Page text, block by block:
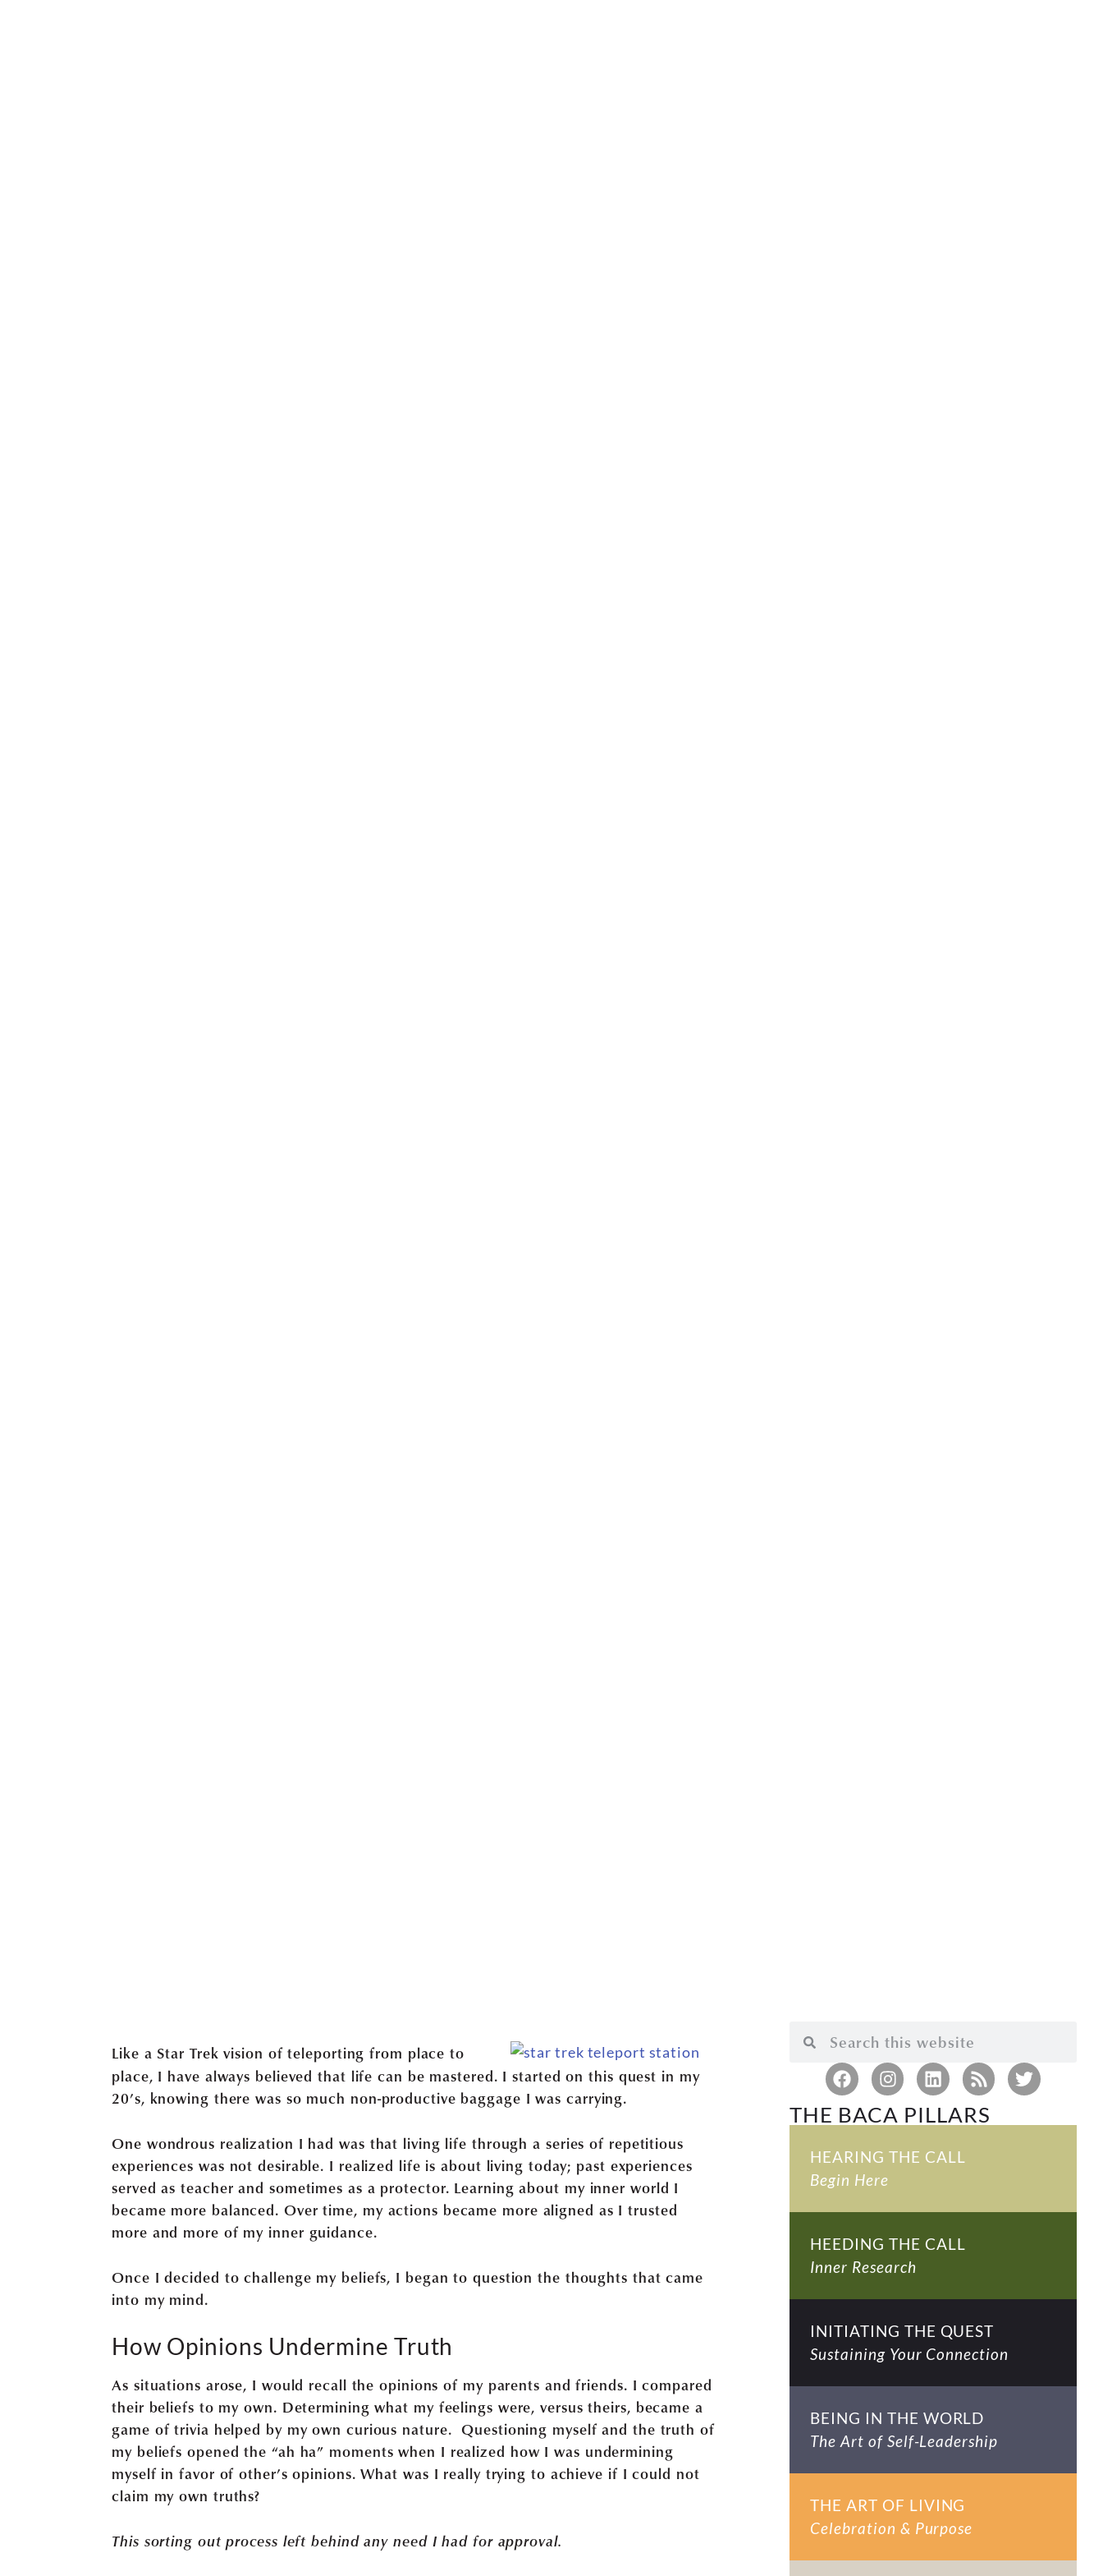
Like a Star Trek vision of teleporting from place to
place, I have always believed that life can be mastered. I started on this quest in my
20’s, knowing there was so much non-productive baggage I was carrying.
One wondrous realization I had was that living life through a series of repetitious
experiences was not desirable. I realized life is about living today; past experiences
served as teacher and sometimes as a protector. Learning about my inner world I
became more balanced. Over time, my actions became more aligned as I trusted
more and more of my inner guidance.
Once I decided to challenge my beliefs, I began to question the thoughts that came
into my mind.
How Opinions Undermine Truth
As situations arose, I would recall the opinions of my parents and friends. I compared
their beliefs to my own. Determining what my feelings were, versus theirs, became a
game of trivia helped by my own curious nature. Questioning myself and the truth of
my beliefs opened the “ah ha” moments when I realized how I was undermining
myself in favor of other’s opinions. What was I really trying to achieve if I could not
claim my own truths?
This sorting out process left behind any need I had for approval.
THE BACA PILLARS
HEARING THE CALL
Begin Here
HEEDING THE CALL
Inner Research
INITIATING THE QUEST
Sustaining Your Connection
BEING IN THE WORLD
The Art of Self-Leadership
THE ART OF LIVING
Celebration & Purpose